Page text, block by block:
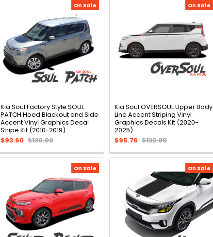
On Sale
Kia Soul Factory Style SOUL
PATCH Hood Blackout and Side
Accent Vinyl Graphics Decal
Stripe Kit (2010-2019)
$93.60 $130.00
On Sale
Kia Soul OVERSOUL Upper Body
Line Accent Striping Vinyl
Graphics Decals Kit (2020-
2025)
$95.76 $133.00
On Sale On Sale